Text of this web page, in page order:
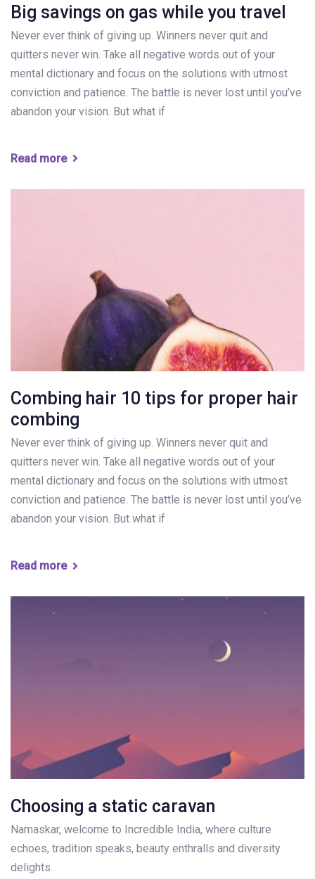
Big savings on gas while you travel
Never ever think of giving up. Winners never quit and
quitters never win. Take all negative words out of your
mental dictionary and focus on the solutions with utmost
conviction and patience. The battle is never lost until you’ve
abandon your vision. But what if
Read more
Combing hair 10 tips for proper hair
combing
Never ever think of giving up. Winners never quit and
quitters never win. Take all negative words out of your
mental dictionary and focus on the solutions with utmost
conviction and patience. The battle is never lost until you’ve
abandon your vision. But what if
Read more
Choosing a static caravan
Namaskar, welcome to Incredible India, where culture
echoes, tradition speaks, beauty enthralls and diversity
delights.